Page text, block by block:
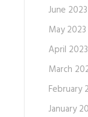
June 2023
May 2023
April 2023
March
February
January